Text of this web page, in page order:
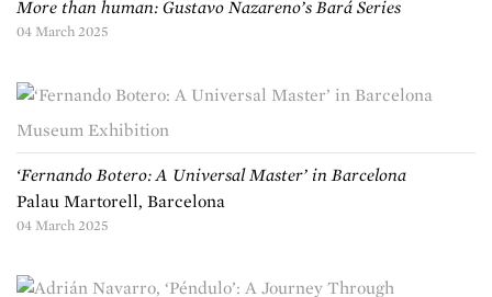
More than human: Gustavo Nazareno’s Bará Series
04 March 2025
Museum Exhibition
‘Fernando Botero: A Universal Master’ in Barcelona
Palau Martorell, Barcelona
04 March 2025